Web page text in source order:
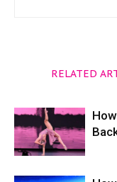
RELATED